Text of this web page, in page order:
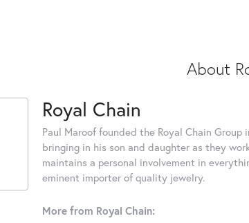
About
Royal Chain
Paul Maroof founded the Royal Chain
bringing in his son and daughter as they
maintains a personal involvement in
eminent importer of quality jewelry.
More from Royal Chain: